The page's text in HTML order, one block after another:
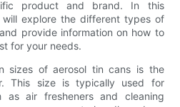
product and brand. In this
will explore the different types of
provide information on how to
for your needs.
sizes of aerosol tin cans is the
This size is typically used for
as air fresheners and cleaning